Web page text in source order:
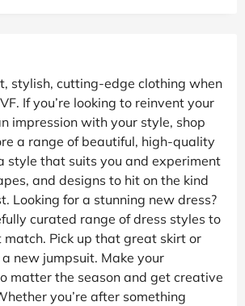
stylish, cutting-edge clothing when
If you’re looking to reinvent your
impression with your style, shop
a range of beautiful, high-quality
style that suits you and experiment
and designs to hit on the kind
Looking for a stunning new dress?
curated range of dress styles to
Pick up that great skirt or
new jumpsuit. Make your
matter the season and get creative
you’re after something